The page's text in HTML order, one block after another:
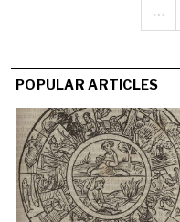
…
POPULAR ARTICLES